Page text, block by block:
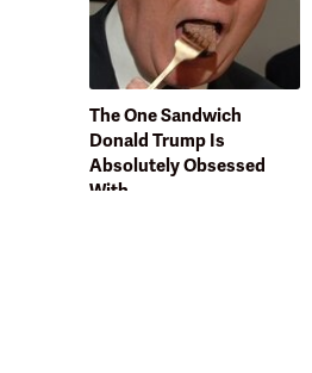
The One Sandwich
Donald Trump Is
Absolutely Obsessed
With